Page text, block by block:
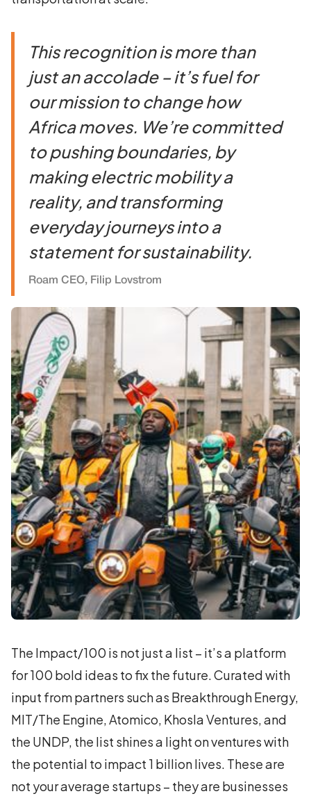
This recognition is more than
just an accolade – it’s fuel for
our mission to change how
Africa moves. We’re committed
to pushing boundaries, by
making electric mobility a
reality, and transforming
everyday journeys into a
statement for sustainability.
Roam CEO, Filip Lovstrom
The Impact/100 is not just a list – it’s a platform
for 100 bold ideas to fix the future. Curated with
input from partners such as Breakthrough Energy,
MIT/The Engine, Atomico, Khosla Ventures, and
the UNDP, the list shines a light on ventures with
the potential to impact 1 billion lives. These are
not your average startups – they are businesses